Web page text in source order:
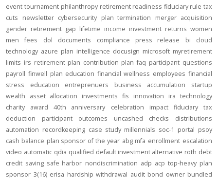
event tournament philanthropy retirement readiness fiduciary rule tax
cuts
newsletter cybersecurity plan termination merger acquisition
gender retirement gap lifetime income investment returns women
men
fees dol documents compliance press release bi
cloud
technology azure plan intelligence docusign microsoft myretirement
limits irs retirement plan contribution plan faq participant questions
payroll finwell plan education financial wellness employees financial
stress
education entreprenuers business accumulation
startup
wealth
asset allocation investments fis innovation ira technology
charity
award 40th anniversary celebration impact fiduciary
tax
deduction
participant outcomes uncashed checks
distributions
automation recordkeeping case study millennials soc-1 portal psoy
cash balance plan sponsor of the year abg mfa enrollment escalation
video automatic qdia qualified default investment alternative roth debt
credit saving safe harbor nondiscrimination adp acp top-heavy plan
sponsor 3(16) erisa hardship withdrawal audit bond owner bundled